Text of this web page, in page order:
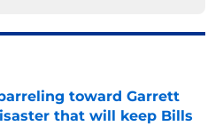
toward Garrett
that will keep Bills